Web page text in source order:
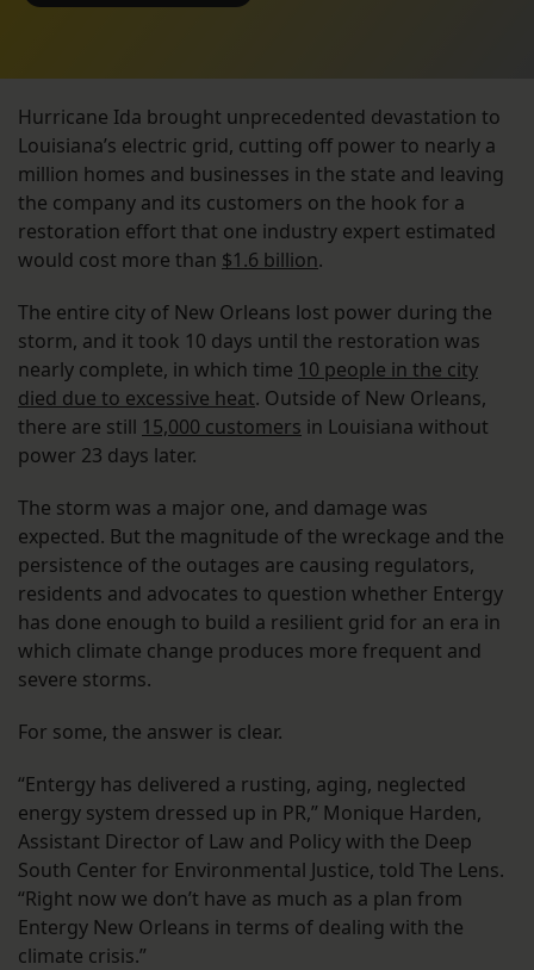
Hurricane Ida brought unprecedented devastation to
Louisiana’s electric grid, cutting off power to nearly a
million homes and businesses in the state and leaving
the company and its customers on the hook for a
restoration effort that one industry expert estimated
would cost more than $1.6 billion.
The entire city of New Orleans lost power during the
storm, and it took 10 days until the restoration was
nearly complete, in which time 10 people in the city
died due to excessive heat. Outside of New Orleans,
there are still 15,000 customers in Louisiana without
power 23 days later.
The storm was a major one, and damage was
expected. But the magnitude of the wreckage and the
persistence of the outages are causing regulators,
residents and advocates to question whether Entergy
has done enough to build a resilient grid for an era in
which climate change produces more frequent and
severe storms.
For some, the answer is clear.
“Entergy has delivered a rusting, aging, neglected
energy system dressed up in PR,” Monique Harden,
Assistant Director of Law and Policy with the Deep
South Center for Environmental Justice, told The Lens.
“Right now we don’t have as much as a plan from
Entergy New Orleans in terms of dealing with the
climate crisis.”